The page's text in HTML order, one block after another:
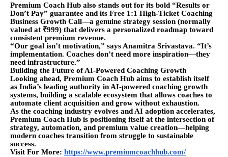
Premium Coach Hub also stands out for its bold “Results or
Don’t Pay” guarantee and its Free 1:1 High-Ticket Coaching
Business Growth Call—a genuine strategy session (normally
valued at ₹999) that delivers a personalized roadmap toward
consistent premium revenue.
“Our goal isn’t motivation,” says Anamitra Srivastava. “It’s
implementation. Coaches don’t need more inspiration—they
need infrastructure.”
Building the Future of AI-Powered Coaching Growth
Looking ahead, Premium Coach Hub aims to establish itself
as India’s leading authority in AI-powered coaching growth
systems, building a scalable ecosystem that allows coaches to
automate client acquisition and grow without exhaustion.
As the coaching industry evolves and AI adoption accelerates,
Premium Coach Hub is positioning itself at the intersection of
strategy, automation, and premium value creation—helping
modern coaches transition from struggle to sustainable
success.
Visit For More: https://www.premiumcoachhub.com/